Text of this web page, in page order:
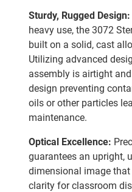
Sturdy, Rugged Design:
heavy use, the 3072
built on a solid, cast
Utilizing advanced
assembly is airtight
design preventing
oils or other particles
maintenance.
Optical Excellence:
guarantees an upright,
dimensional image
clarity for classroom